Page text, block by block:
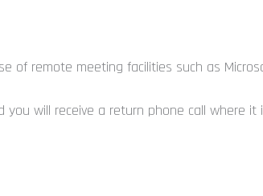
of remote meeting facilities such as
will receive a return phone call where it